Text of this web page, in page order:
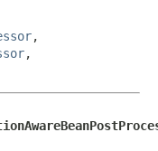
,
,